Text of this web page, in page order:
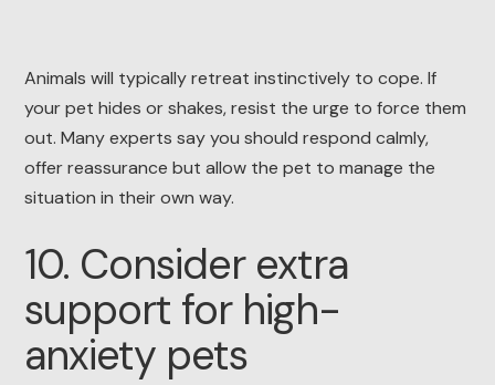
Animals will typically retreat instinctively to cope. If
your pet hides or shakes, resist the urge to force them
out. Many experts say you should respond calmly,
offer reassurance but allow the pet to manage the
situation in their own way.
10. Consider extra
support for high-
anxiety pets